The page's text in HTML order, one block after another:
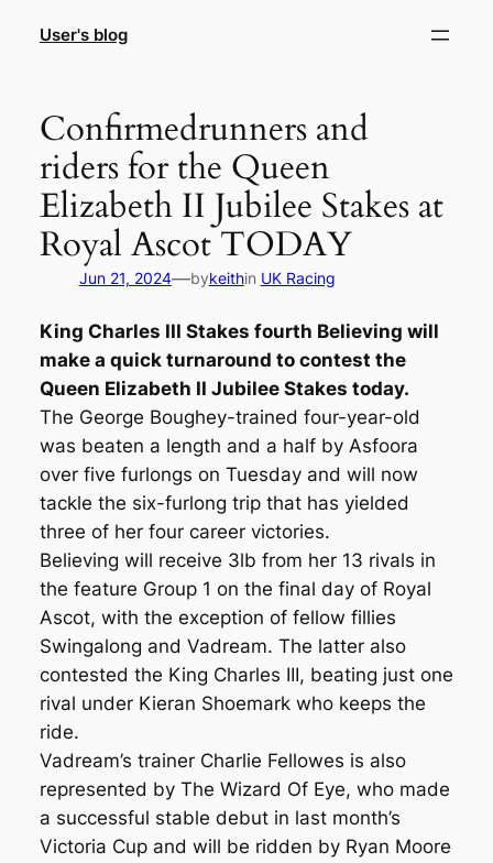
User's blog
Confirmedrunners and
riders for the Queen
Elizabeth II Jubilee Stakes at
Royal Ascot TODAY
Jun 21, 2024—bykeithin UK Racing
King Charles III Stakes fourth Believing will
make a quick turnaround to contest the
Queen Elizabeth II Jubilee Stakes today.
The George Boughey-trained four-year-old
was beaten a length and a half by Asfoora
over five furlongs on Tuesday and will now
tackle the six-furlong trip that has yielded
three of her four career victories.
Believing will receive 3lb from her 13 rivals in
the feature Group 1 on the final day of Royal
Ascot, with the exception of fellow fillies
Swingalong and Vadream. The latter also
contested the King Charles III, beating just one
rival under Kieran Shoemark who keeps the
ride.
Vadream’s trainer Charlie Fellowes is also
represented by The Wizard Of Eye, who made
a successful stable debut in last month’s
Victoria Cup and will be ridden by Ryan Moore